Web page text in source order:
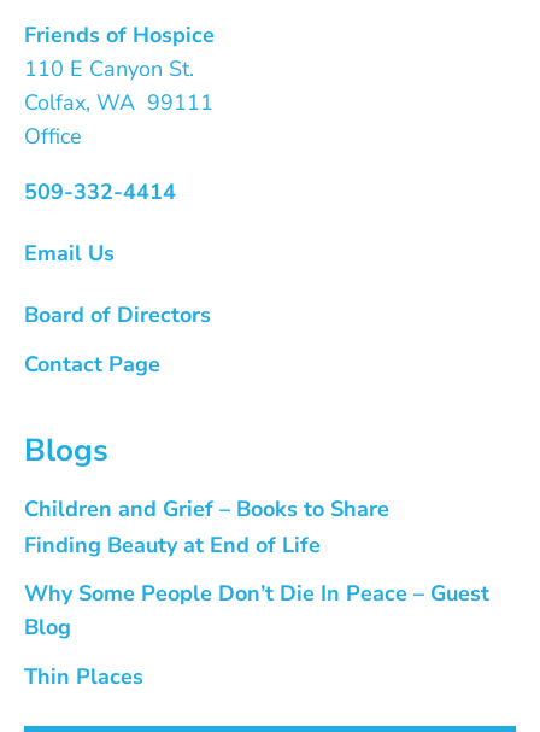
Friends of Hospice
110 E Canyon St.
Colfax, WA 99111
Office
509-332-4414
Email Us
Board of Directors
Contact Page
Blogs
Children and Grief – Books to Share
Finding Beauty at End of Life
Why Some People Don’t Die In Peace – Guest
Blog
Thin Places